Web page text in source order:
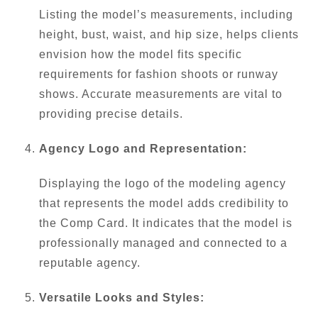
Listing the model’s measurements, including
height, bust, waist, and hip size, helps clients
envision how the model fits specific
requirements for fashion shoots or runway
shows. Accurate measurements are vital to
providing precise details.
Agency Logo and Representation:
Displaying the logo of the modeling agency
that represents the model adds credibility to
the Comp Card. It indicates that the model is
professionally managed and connected to a
reputable agency.
Versatile Looks and Styles: